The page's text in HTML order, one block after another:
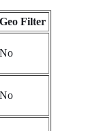
Geo Filter
No
No